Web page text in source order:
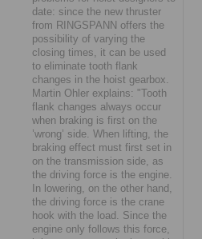
date: since the new thruster
from RINGSPANN offers the
possibility of varying the
closing times, it can be used
to eliminate tooth flank
changes in the hoist gearbox.
Martin Ohler explains: "Tooth
flank changes always occur
when braking is first on the
’wrong’ side. When lifting, the
braking effect must first set in
on the transmission side, as
the driving force is the engine.
In lowering, on the other hand,
the driving force is the crane
hook with the load. Since the
engine only follows this force,